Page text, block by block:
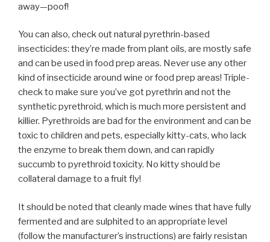
away—poof!
You can also, check out natural pyrethrin-based
insecticides: they’re made from plant oils, are mostly safe
and can be used in food prep areas. Never use any other
kind of insecticide around wine or food prep areas! Triple-
check to make sure you’ve got pyrethrin and not the
synthetic pyrethroid, which is much more persistent and
killier. Pyrethroids are bad for the environment and can be
toxic to children and pets, especially kitty-cats, who lack
the enzyme to break them down, and can rapidly
succumb to pyrethroid toxicity. No kitty should be
collateral damage to a fruit fly!
It should be noted that cleanly made wines that have fully
fermented and are sulphited to an appropriate level
(follow the manufacturer’s instructions) are fairly resistan